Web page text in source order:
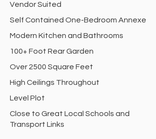
Vendor Suited
Self Contained One-Bedroom Annexe
Modern Kitchen and Bathrooms
100+ Foot Rear Garden
Over 2500 Square Feet
High Ceilings Throughout
Level Plot
Close to Great Local Schools and
Transport Links